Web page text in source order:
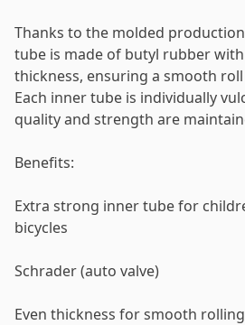
Thanks to the molded
tube is made of butyl rubber
thickness, ensuring a smooth
Each inner tube is individually
quality and strength are
Benefits:
Extra strong inner tube for
bicycles
Schrader (auto valve)
Even thickness for smooth